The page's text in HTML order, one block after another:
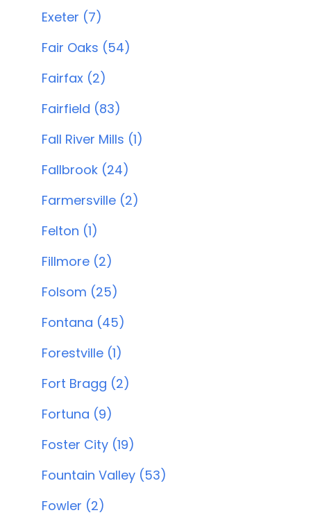
Exeter (7)
Fair Oaks (54)
Fairfax (2)
Fairfield (83)
Fall River Mills (1)
Fallbrook (24)
Farmersville (2)
Felton (1)
Fillmore (2)
Folsom (25)
Fontana (45)
Forestville (1)
Fort Bragg (2)
Fortuna (9)
Foster City (19)
Fountain Valley (53)
Fowler (2)